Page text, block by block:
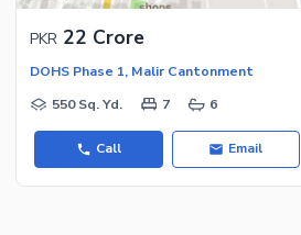
PKR 22 Crore
DOHS Phase 1, Malir Cantonment
550 Sq. Yd.
7 6
Call Email